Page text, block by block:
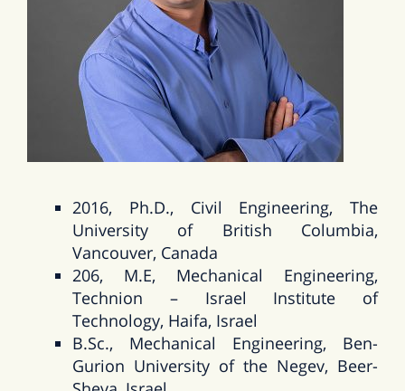
2016, Ph.D., Civil Engineering, The
University of British Columbia,
Vancouver, Canada
206, M.E, Mechanical Engineering,
Technion – Israel Institute of
Technology, Haifa, Israel
B.Sc., Mechanical Engineering, Ben-
Gurion University of the Negev, Beer-